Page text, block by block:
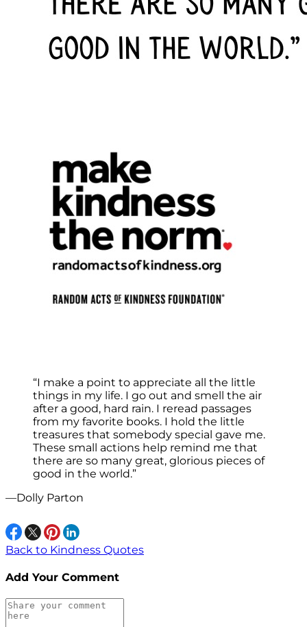
“I make a point to appreciate all the little
things in my life. I go out and smell the air
after a good, hard rain. I reread passages
from my favorite books. I hold the little
treasures that somebody special gave me.
These small actions help remind me that
there are so many great, glorious pieces of
good in the world.”
—Dolly Parton
Back to Kindness Quotes
Add Your Comment